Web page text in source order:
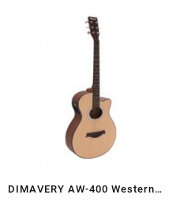
DIMAVERY AW-400 Western